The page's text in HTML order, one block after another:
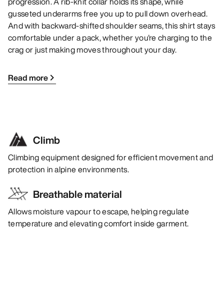
gusseted underarms free you up to pull down overhead.
And with backward-shifted shoulder seams, this shirt stays
comfortable under a pack, whether you're charging to the
crag or just making moves throughout your day.
Read more
Climb
Climbing equipment designed for efficient movement and
protection in alpine environments.
Breathable material
Allows moisture vapour to escape, helping regulate
temperature and elevating comfort inside garment.